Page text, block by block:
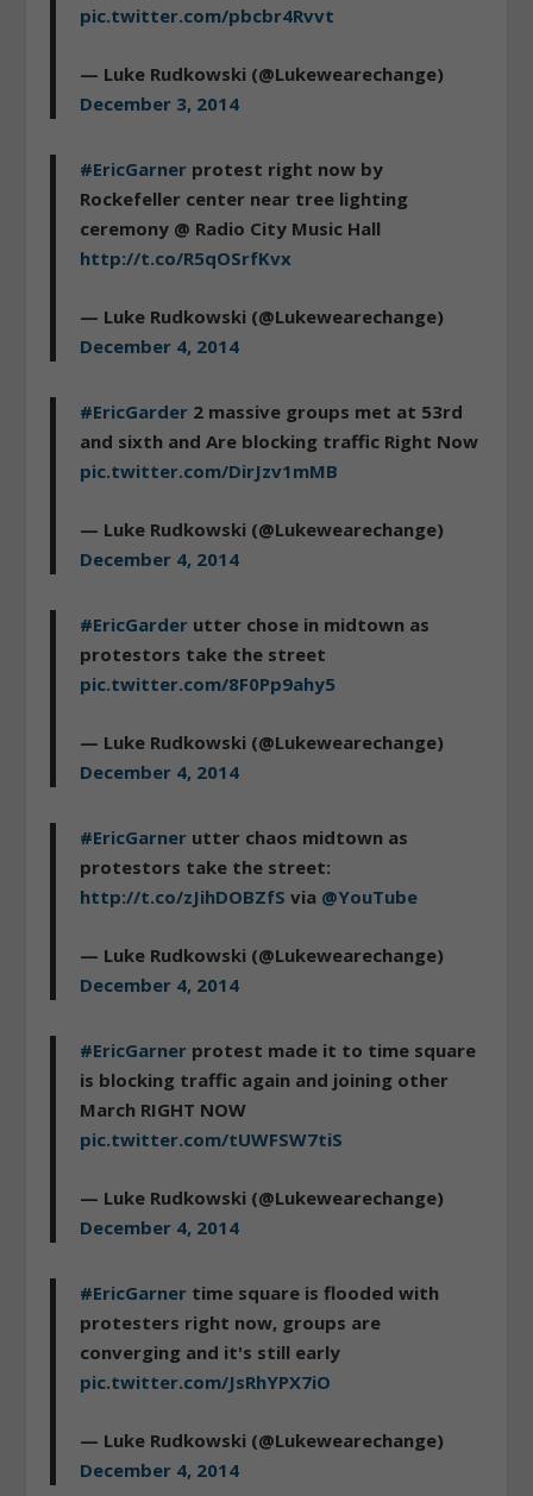
pic.twitter.com/pbcbr4Rvvt
— Luke Rudkowski (@Lukewearechange)
December 3, 2014
#EricGarner protest right now by
Rockefeller center near tree lighting
ceremony @ Radio City Music Hall
http://t.co/R5qOSrfKvx
— Luke Rudkowski (@Lukewearechange)
December 4, 2014
#EricGarder 2 massive groups met at 53rd
and sixth and Are blocking traffic Right Now
pic.twitter.com/DirJzv1mMB
— Luke Rudkowski (@Lukewearechange)
December 4, 2014
#EricGarder utter chose in midtown as
protestors take the street
pic.twitter.com/8F0Pp9ahy5
— Luke Rudkowski (@Lukewearechange)
December 4, 2014
#EricGarner utter chaos midtown as
protestors take the street:
http://t.co/zJihDOBZfS via @YouTube
— Luke Rudkowski (@Lukewearechange)
December 4, 2014
#EricGarner protest made it to time square
is blocking traffic again and joining other
March RIGHT NOW
pic.twitter.com/tUWFSW7tiS
— Luke Rudkowski (@Lukewearechange)
December 4, 2014
#EricGarner time square is flooded with
protesters right now, groups are
converging and it's still early
pic.twitter.com/JsRhYPX7iO
— Luke Rudkowski (@Lukewearechange)
December 4, 2014